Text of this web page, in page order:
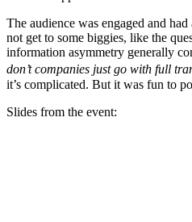
The audience was engaged and
not get to some biggies, like the
information asymmetry generally
don’t companies just go with full
it’s complicated. But it was fun to
Slides from the event: